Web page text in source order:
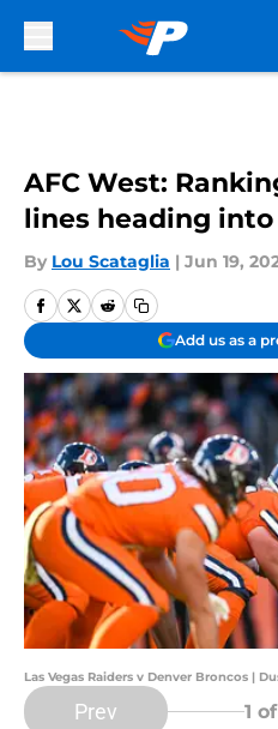
AFC West:
lines heading into
By Lou Scataglia | Jun 19,
Add us as a
Las Vegas Raiders v Denver Broncos |
Prev 1